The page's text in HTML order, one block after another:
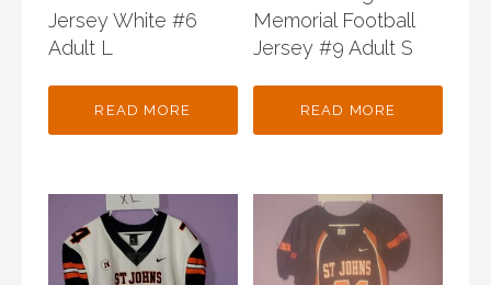
Jersey White #6
Adult L
READ MORE
Memorial Football
Jersey #9 Adult S
READ MORE